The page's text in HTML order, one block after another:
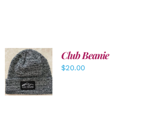
ADD TO
CART
/
DETAILS
Club Beanie
$20.00